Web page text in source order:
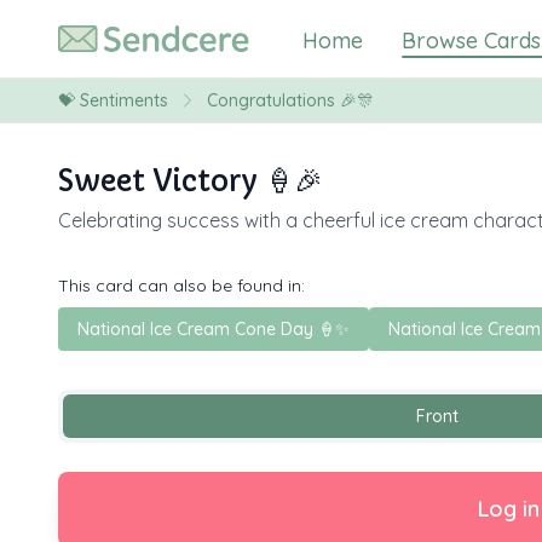
Home Browse Cards
💝 Sentiments Congratulations 🎉🎊
Sweet Victory 🍦🎉
Celebrating success with a cheerful ice cream
This card can also be found in:
National Ice Cream Cone Day 🍦✨
National Ice
Front
Log